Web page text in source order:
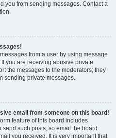
you from sending messages. Contact a
from a user by using message
you are receiving abusive private
the messages to the moderators; they
sending private messages.
email from someone on this board!
feature of this board includes
such posts, so email the board
you received. It is very important that